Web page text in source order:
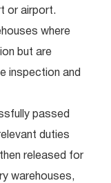
or airport.
where
but are
inspection and
passed
duties
released for
warehouses,